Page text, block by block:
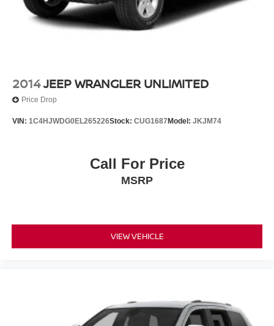
Vented Discs and Hill Hold Control
2014JEEP WRANGLER UNLIMITED
Price Drop
VIN: 1C4HJWDG0EL265226Stock: CUG1687 Model: JKJM74
Call For Price
MSRP
VIEW VEHICLE